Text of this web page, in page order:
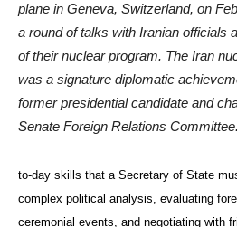
plane in Geneva, Switzerland, on
a round of talks with Iranian officials
of their nuclear program. The Iran
was a signature diplomatic
former presidential candidate and
Senate Foreign Relations Committee.
to-day skills that a Secretary of State
complex political analysis, evaluating
ceremonial events, and negotiating with